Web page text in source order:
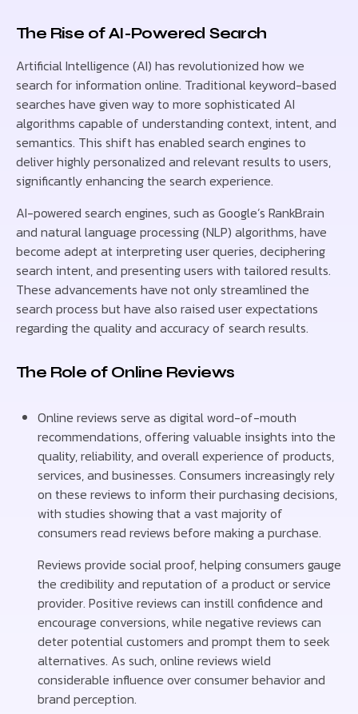
The Rise of AI-Powered Search
Artificial Intelligence (AI) has revolutionized how we
search for information online. Traditional keyword-based
searches have given way to more sophisticated AI
algorithms capable of understanding context, intent, and
semantics. This shift has enabled search engines to
deliver highly personalized and relevant results to users,
significantly enhancing the search experience.
AI-powered search engines, such as Google’s RankBrain
and natural language processing (NLP) algorithms, have
become adept at interpreting user queries, deciphering
search intent, and presenting users with tailored results.
These advancements have not only streamlined the
search process but have also raised user expectations
regarding the quality and accuracy of search results.
The Role of Online Reviews
Online reviews serve as digital word-of-mouth
recommendations, offering valuable insights into the
quality, reliability, and overall experience of products,
services, and businesses. Consumers increasingly rely
on these reviews to inform their purchasing decisions,
with studies showing that a vast majority of
consumers read reviews before making a purchase.
Reviews provide social proof, helping consumers gauge
the credibility and reputation of a product or service
provider. Positive reviews can instill confidence and
encourage conversions, while negative reviews can
deter potential customers and prompt them to seek
alternatives. As such, online reviews wield
considerable influence over consumer behavior and
brand perception.